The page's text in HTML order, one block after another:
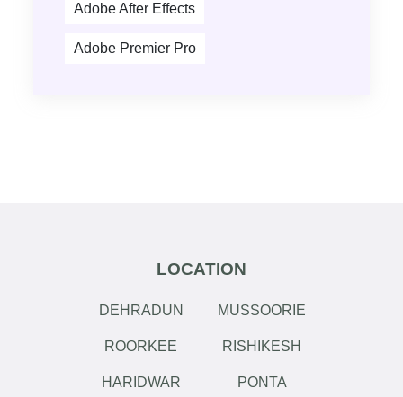
Adobe After Effects
Adobe Premier Pro
LOCATION
DEHRADUN MUSSOORIE
ROORKEE RISHIKESH
HARIDWAR PONTA